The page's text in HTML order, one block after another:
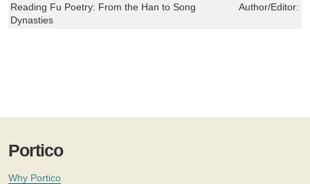
Reading Fu Poetry: From the Han to Song
Dynasties
Author/Editor:
Portico
Why Portico